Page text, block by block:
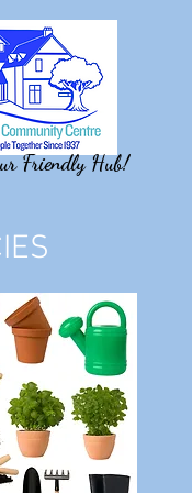
Friendly Hub!